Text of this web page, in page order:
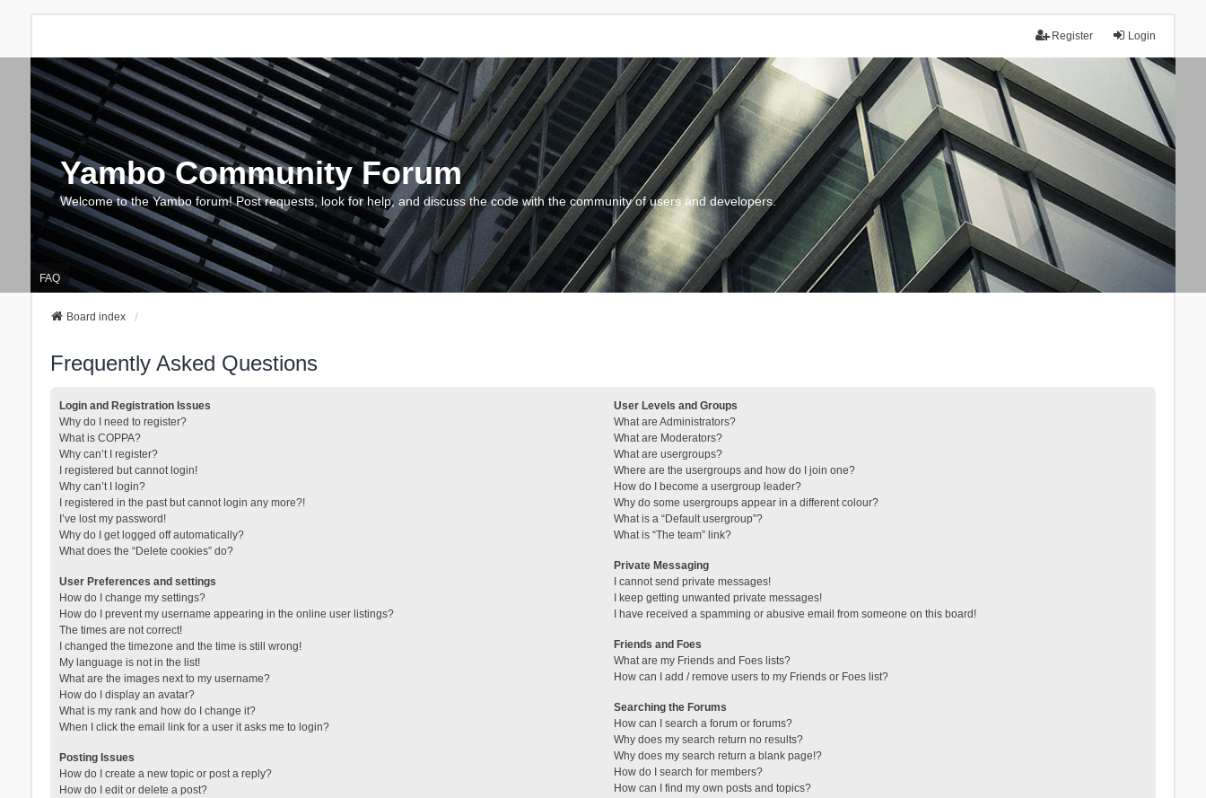
Login
Register
Yambo Community Forum
Welcome to the Yambo forum! Post requests, look for help, and discuss the code with the community of users and developers.
FAQ
Board index
Frequently Asked Questions
Login and Registration Issues
Why do I need to register?
What is COPPA?
Why can’t I register?
I registered but cannot login!
Why can’t I login?
I registered in the past but cannot login any more?!
I’ve lost my password!
Why do I get logged off automatically?
What does the “Delete cookies” do?
User Preferences and settings
How do I change my settings?
How do I prevent my username appearing in the online user listings?
The times are not correct!
I changed the timezone and the time is still wrong!
My language is not in the list!
What are the images next to my username?
How do I display an avatar?
What is my rank and how do I change it?
When I click the email link for a user it asks me to login?
Posting Issues
How do I create a new topic or post a reply?
How do I edit or delete a post?
User Levels and Groups
What are Administrators?
What are Moderators?
What are usergroups?
Where are the usergroups and how do I join one?
How do I become a usergroup leader?
Why do some usergroups appear in a different colour?
What is a “Default usergroup”?
What is “The team” link?
Private Messaging
I cannot send private messages!
I keep getting unwanted private messages!
I have received a spamming or abusive email from someone on this board!
Friends and Foes
What are my Friends and Foes lists?
How can I add / remove users to my Friends or Foes list?
Searching the Forums
How can I search a forum or forums?
Why does my search return no results?
Why does my search return a blank page!?
How do I search for members?
How can I find my own posts and topics?